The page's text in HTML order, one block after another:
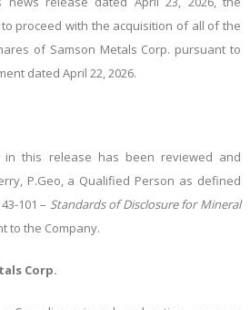
proceed with the acquisition of all of the
of Samson Metals Corp. pursuant to
dated April 22, 2026.
in this release has been reviewed and
P.Geo, a Qualified Person as defined
101 – Standards of Disclosure for Mineral
to the Company.
Corp.